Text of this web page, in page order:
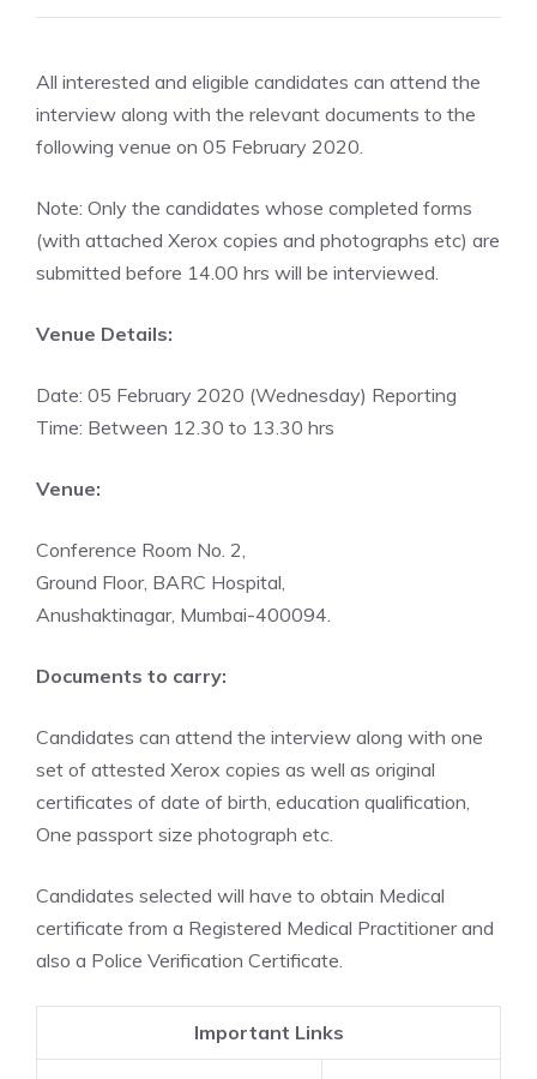
All interested and eligible candidates can attend the
interview along with the relevant documents to the
following venue on 05 February 2020.
Note: Only the candidates whose completed forms
(with attached Xerox copies and photographs etc) are
submitted before 14.00 hrs will be interviewed.
Venue Details:
Date: 05 February 2020 (Wednesday) Reporting
Time: Between 12.30 to 13.30 hrs
Venue:
Conference Room No. 2,
Ground Floor, BARC Hospital,
Anushaktinagar, Mumbai-400094.
Documents to carry:
Candidates can attend the interview along with one
set of attested Xerox copies as well as original
certificates of date of birth, education qualification,
One passport size photograph etc.
Candidates selected will have to obtain Medical
certificate from a Registered Medical Practitioner and
also a Police Verification Certificate.
Important Links